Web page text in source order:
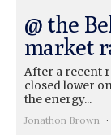
@ the
market
After a recent
closed lower
the energy...
Jonathon Brown